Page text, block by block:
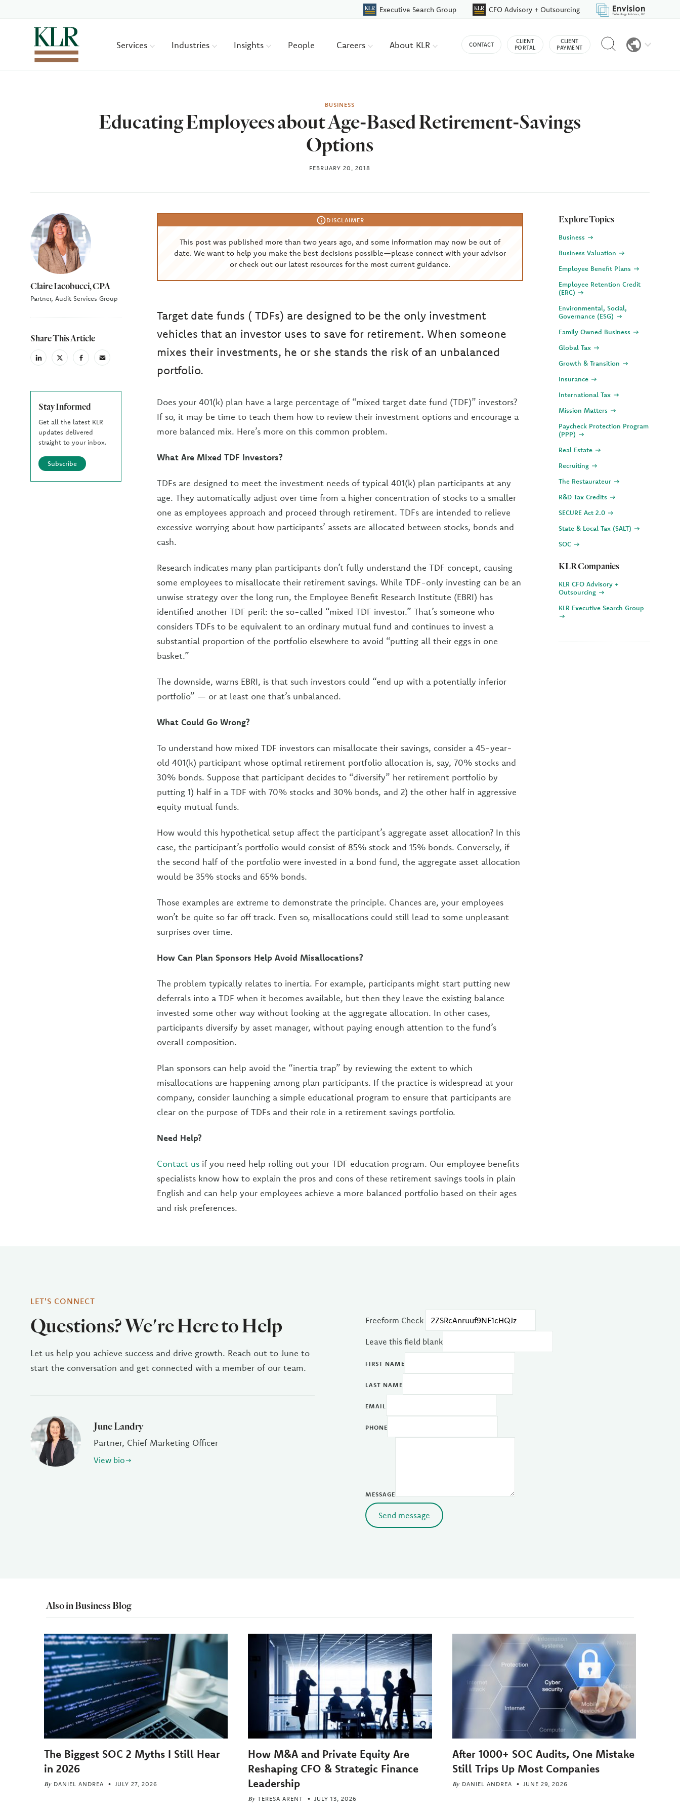
Executive Search Group CFO Advisory + Outsourcing
Services Industries Insights People Careers About KLR CONTACT
CLIENT
PORTAL
CLIENT
PAYMENT
Reveal
search
BUSINESS
Educating Employees about Age-Based Retirement-Savings
Options
FEBRUARY 20, 2018
Author
Claire Iacobucci, CPA
Partner, Audit Services Group
Share This Article
linkedinX
(Twiter)
facebookemail
Stay Informed
Get all the latest KLR
updates delivered
straight to your inbox.
Subscribe
DISCLAIMER
This post was published more than two years ago, and some information may now be out of
date. We want to help you make the best decisions possible—please connect with your advisor
or check out our latest resources for the most current guidance.
Target date funds ( TDFs) are designed to be the only investment
vehicles that an investor uses to save for retirement. When someone
mixes their investments, he or she stands the risk of an unbalanced
portfolio.
Does your 401(k) plan have a large percentage of “mixed target date fund (TDF)” investors?
If so, it may be time to teach them how to review their investment options and encourage a
more balanced mix. Here’s more on this common problem.
What Are Mixed TDF Investors?
TDFs are designed to meet the investment needs of typical 401(k) plan participants at any
age. They automatically adjust over time from a higher concentration of stocks to a smaller
one as employees approach and proceed through retirement. TDFs are intended to relieve
excessive worrying about how participants’ assets are allocated between stocks, bonds and
cash.
Research indicates many plan participants don’t fully understand the TDF concept, causing
some employees to misallocate their retirement savings. While TDF-only investing can be an
unwise strategy over the long run, the Employee Benefit Research Institute (EBRI) has
identified another TDF peril: the so-called “mixed TDF investor.” That’s someone who
considers TDFs to be equivalent to an ordinary mutual fund and continues to invest a
substantial proportion of the portfolio elsewhere to avoid “putting all their eggs in one
basket.”
The downside, warns EBRI, is that such investors could “end up with a potentially inferior
portfolio” — or at least one that’s unbalanced.
What Could Go Wrong?
To understand how mixed TDF investors can misallocate their savings, consider a 45-year-
old 401(k) participant whose optimal retirement portfolio allocation is, say, 70% stocks and
30% bonds. Suppose that participant decides to “diversify” her retirement portfolio by
putting 1) half in a TDF with 70% stocks and 30% bonds, and 2) the other half in aggressive
equity mutual funds.
How would this hypothetical setup affect the participant’s aggregate asset allocation? In this
case, the participant’s portfolio would consist of 85% stock and 15% bonds. Conversely, if
the second half of the portfolio were invested in a bond fund, the aggregate asset allocation
would be 35% stocks and 65% bonds.
Those examples are extreme to demonstrate the principle. Chances are, your employees
won’t be quite so far off track. Even so, misallocations could still lead to some unpleasant
surprises over time.
How Can Plan Sponsors Help Avoid Misallocations?
The problem typically relates to inertia. For example, participants might start putting new
deferrals into a TDF when it becomes available, but then they leave the existing balance
invested some other way without looking at the aggregate allocation. In other cases,
participants diversify by asset manager, without paying enough attention to the fund’s
overall composition.
Plan sponsors can help avoid the “inertia trap” by reviewing the extent to which
misallocations are happening among plan participants. If the practice is widespread at your
company, consider launching a simple educational program to ensure that participants are
clear on the purpose of TDFs and their role in a retirement savings portfolio.
Need Help?
Contact us if you need help rolling out your TDF education program. Our employee benefits
specialists know how to explain the pros and cons of these retirement savings tools in plain
English and can help your employees achieve a more balanced portfolio based on their ages
and risk preferences.
Explore Topics
Business
Business Valuation
Employee Benefit Plans
Employee Retention Credit
(ERC)
Environmental, Social,
Governance (ESG)
Family Owned Business
Global Tax
Growth & Transition
Insurance
International Tax
Mission Matters
Paycheck Protection Program
(PPP)
Real Estate
Recruiting
The Restaurateur
R&D Tax Credits
SECURE Act 2.0
State & Local Tax (SALT)
SOC
KLR Companies
KLR CFO Advisory +
Outsourcing
KLR Executive Search Group
LET'S CONNECT
Questions? We're Here to Help
Let us help you achieve success and drive growth. Reach out to June to
start the conversation and get connected with a member of our team.
June Landry
Partner, Chief Marketing Officer
View bio
Freeform Check
Leave this field blank
FIRST NAME
LAST NAME
EMAIL
PHONE
MESSAGE
Send message
Also in Business Blog
The Biggest SOC 2 Myths I Still Hear
in 2026
By DANIEL ANDREA JULY 27, 2026
How M&A and Private Equity Are
Reshaping CFO & Strategic Finance
Leadership
By TERESA ARENT JULY 13, 2026
After 1000+ SOC Audits, One Mistake
Still Trips Up Most Companies
By DANIEL ANDREA JUNE 29, 2026